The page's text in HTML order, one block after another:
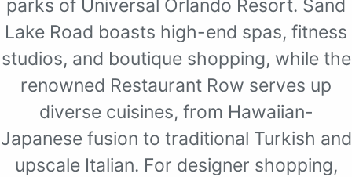
parks of Universal Orlando Resort. Sand
Lake Road boasts high-end spas, fitness
studios, and boutique shopping, while the
renowned Restaurant Row serves up
diverse cuisines, from Hawaiian-
Japanese fusion to traditional Turkish and
upscale Italian. For designer shopping,